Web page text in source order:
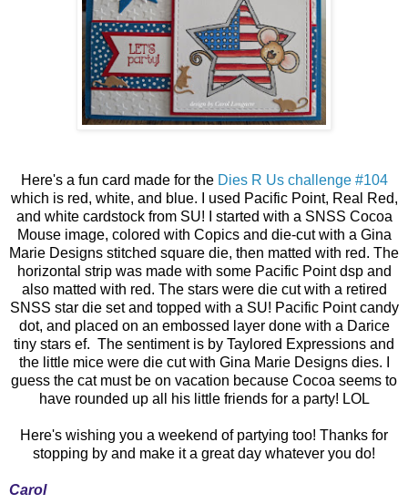
Here's a fun card made for the Dies R Us challenge #104
which is red, white, and blue. I used Pacific Point, Real Red,
and white cardstock from SU! I started with a SNSS Cocoa
Mouse image, colored with Copics and die-cut with a Gina
Marie Designs stitched square die, then matted with red. The
horizontal strip was made with some Pacific Point dsp and
also matted with red. The stars were die cut with a retired
SNSS star die set and topped with a SU! Pacific Point candy
dot, and placed on an embossed layer done with a Darice
tiny stars ef. The sentiment is by Taylored Expressions and
the little mice were die cut with Gina Marie Designs dies. I
guess the cat must be on vacation because Cocoa seems to
have rounded up all his little friends for a party! LOL
Here's wishing you a weekend of partying too! Thanks for
stopping by and make it a great day whatever you do!
Carol